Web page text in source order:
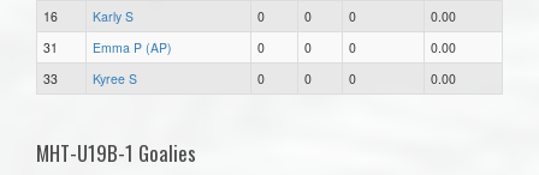
16
Karly S 0 0 0
0.00
31
Emma P (AP) 0 0 0
0.00
33
Kyree S 0 0 0 0.00
MHT-U19B-1 Goalies